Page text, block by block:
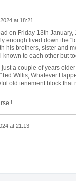
at 18:21
on Friday 13th
enough lived down the
his brothers, sister and
to each other but
a couple of years
Willis, Whatever
old tenement block
!
at 21:13